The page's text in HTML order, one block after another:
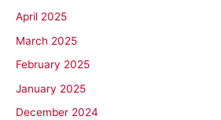
April 2025
March 2025
February 2025
January 2025
December 2024